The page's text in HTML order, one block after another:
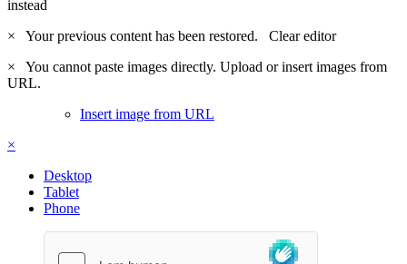
instead
×
Your previous content has been restored. Clear editor
×
You cannot paste images directly. Upload or insert images from
URL.
Insert image from URL
×
Desktop
Tablet
Phone